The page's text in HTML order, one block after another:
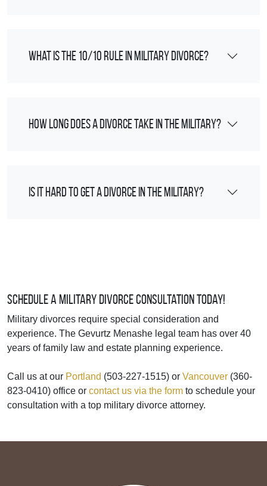
What is the 10/10 rule in military divorce?
How long does a divorce take in the military?
Is it hard to get a divorce in the military?
Schedule a Military Divorce Consultation Today!
Military divorces require special consideration and
experience. The Gevurtz Menashe legal team has over 40
years of family law and estate planning experience.
Call us at our Portland (503-227-1515) or Vancouver (360-
823-0410) office or contact us via the form to schedule your
consultation with a top military divorce attorney.